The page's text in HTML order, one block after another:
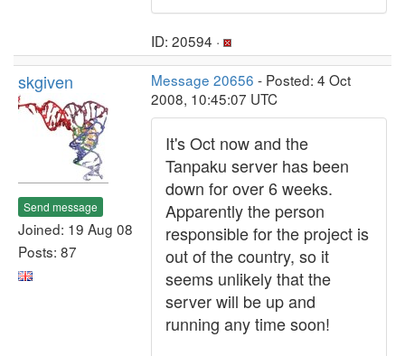
ID: 20594 ·
skgiven
Send message
Joined: 19 Aug 08
Posts: 87
Message 20656 - Posted: 4 Oct
2008, 10:45:07 UTC
It's Oct now and the
Tanpaku server has been
down for over 6 weeks.
Apparently the person
responsible for the project is
out of the country, so it
seems unlikely that the
server will be up and
running any time soon!